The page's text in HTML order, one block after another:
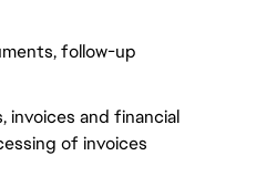
follow-up
invoices and financial
of invoices